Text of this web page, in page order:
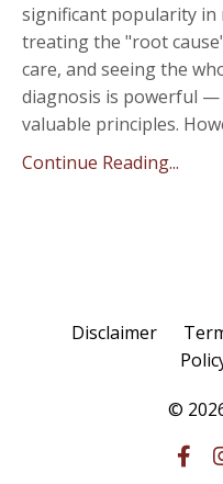
significant popularity in
treating the "root
care, and seeing the
diagnosis is powerful —
valuable principles.
Continue Reading...
Disclaimer
©